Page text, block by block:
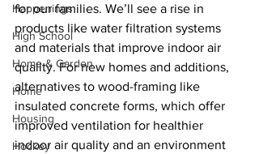
Happenings
High School
Home & Garden
Home
Housing
Hockey
for our families. We’ll see a rise in
products like water filtration systems
and materials that improve indoor air
quality. For new homes and additions,
alternatives to wood-framing like
insulated concrete forms, which offer
improved ventilation for healthier
indoor air quality and an environment